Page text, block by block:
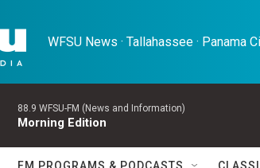
WFSU News · Tallahassee · Panama
88.9 WFSU-FM (News and Information)
Morning Edition